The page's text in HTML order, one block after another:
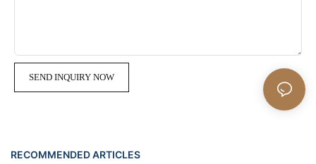
SEND INQUIRY NOW
RECOMMENDED ARTICLES